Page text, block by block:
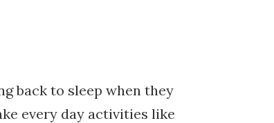
back to sleep when they
every day activities like